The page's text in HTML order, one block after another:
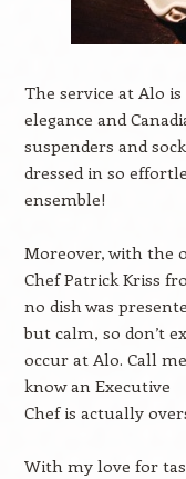
The service at Alo
elegance and
suspenders and
dressed in so
ensemble!
Moreover, with the
Chef Patrick Kriss
no dish was
but calm, so don’t
occur at Alo. Call
know an Executive
Chef is actually
With my love for